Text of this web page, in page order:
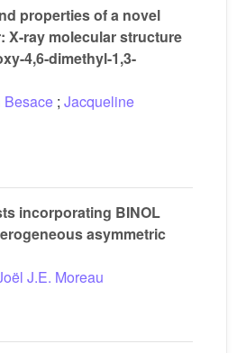
properties of a novel
X-ray molecular structure
4,6-dimethyl-1,3-
Besace ; Jacqueline
incorporating BINOL
asymmetric
J.E. Moreau